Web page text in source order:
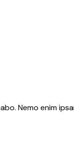
Nemo enim